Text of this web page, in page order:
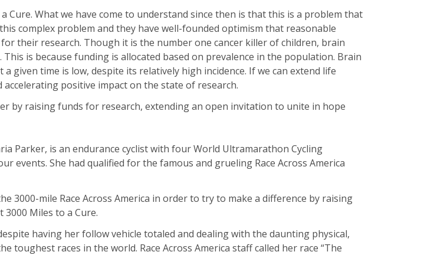
What we have come to understand since then is that this is a problem that
complex problem and they have well-founded optimism that reasonable
their research. Though it is the number one cancer killer of children, brain
is because funding is allocated based on prevalence in the population. Brain
time is low, despite its relatively high incidence. If we can extend life
positive impact on the state of research.
by raising funds for research, extending an open invitation to unite in hope
Parker, is an endurance cyclist with four World Ultramarathon Cycling
events. She had qualified for the famous and grueling Race Across America
3000-mile Race Across America in order to try to make a difference by raising
Miles to a Cure.
having her follow vehicle totaled and dealing with the daunting physical,
toughest races in the world. Race Across America staff called her race “The